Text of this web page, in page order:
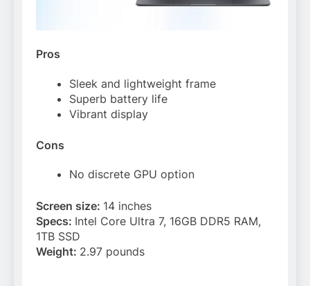
Pros
Sleek and lightweight frame
Superb battery life
Vibrant display
Cons
No discrete GPU option
Screen size: 14 inches
Specs: Intel Core Ultra 7, 16GB DDR5 RAM,
1TB SSD
Weight: 2.97 pounds